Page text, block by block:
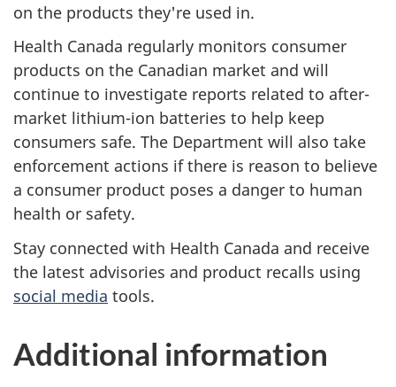
on the products they're used in.
Health Canada regularly monitors consumer
products on the Canadian market and will
continue to investigate reports related to after-
market lithium-ion batteries to help keep
consumers safe. The Department will also take
enforcement actions if there is reason to believe
a consumer product poses a danger to human
health or safety.
Stay connected with Health Canada and receive
the latest advisories and product recalls using
social media tools.
Additional information